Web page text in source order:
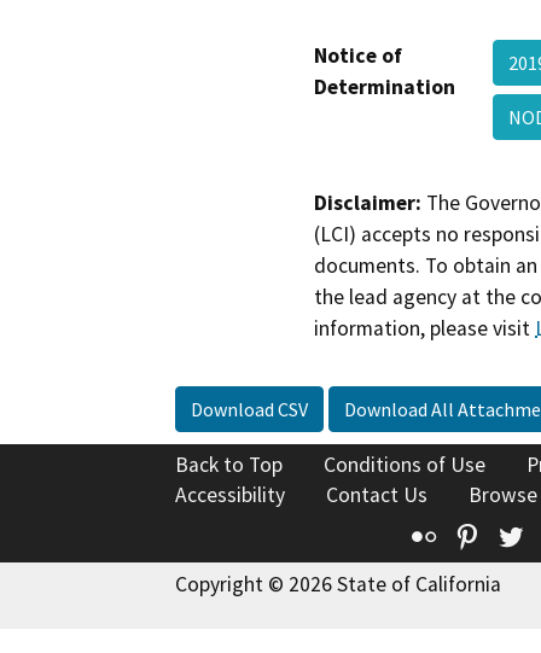
Notice of
Determination
Disclaimer: The
(LCI) accepts no
documents. To obtain
the lead agency at the
information, please visit
Download CSV Download All
Back to Top Conditions of Use
Accessibility
Contact Us
Flickr
Copyright © 2026 State of California